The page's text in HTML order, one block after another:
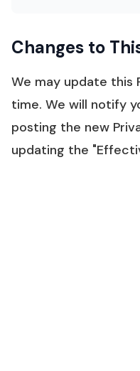
Changes to
We may update this
time. We will notify
posting the new
updating the